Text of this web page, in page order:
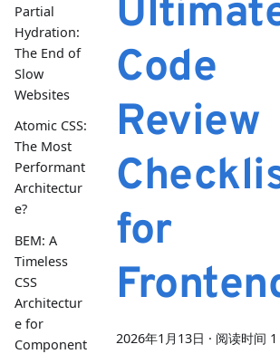
Partial
Hydration:
The End of
Slow
Websites
Atomic CSS:
The Most
Performant
Architectur
e?
BEM: A
Timeless
CSS
Architectur
e for
Component
Code
Review
for
2026年1月13日 · 阅读时间